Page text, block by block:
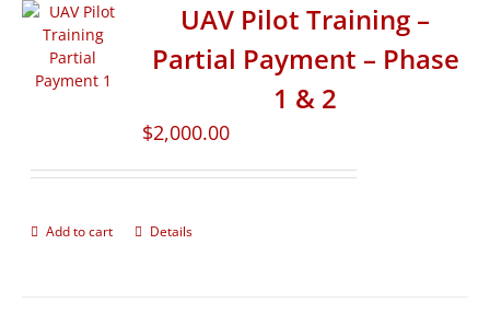
UAV Pilot Training –
Partial Payment – Phase
1 & 2
$2,000.00
Add to cart Details